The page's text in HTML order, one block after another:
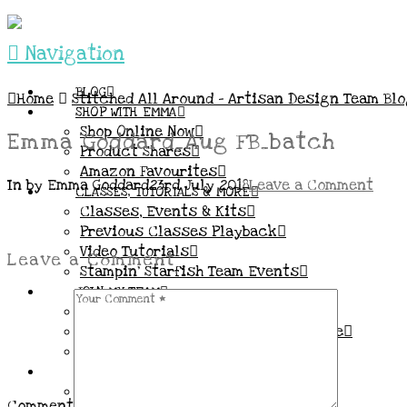
Navigation
BLOG
SHOP WITH EMMA
Shop Online Now
Product Shares
Amazon Favourites
CLASSES, TUTORIALS & MORE
Classes, Events & Kits
Previous Classes Playback
Video Tutorials
Stampin’ Starfish Team Events
JOIN MY TEAM
Demo Benefits / Compensation Table
Home Stitched All Around – Artisan Design Team
Emma Goddard_Aug FB_batch
In by Emma Goddard23rd July 2018Leave a Comment
Leave a Comment